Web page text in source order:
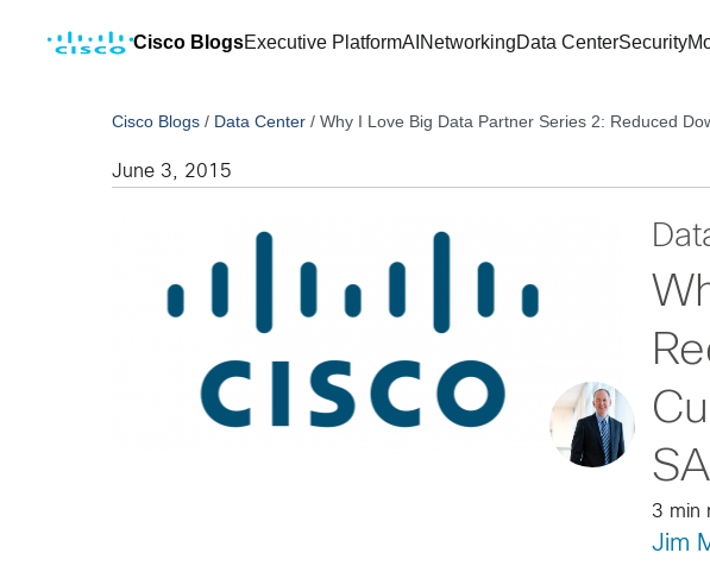
Cisco BlogsExecutive PlatformAI NetworkingData CenterSecurity
Cisco Blogs / Data Center /Why I Love Big Data Partner Series 2: Reduced
June 3, 2015
3 min
Jim